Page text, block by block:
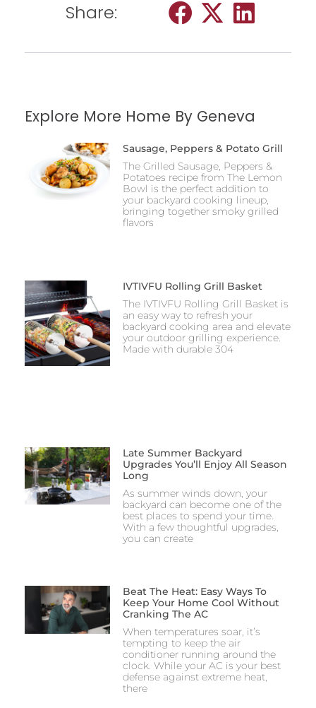
Share:
Explore More Home By Geneva
Sausage, Peppers & Potato Grill
The Grilled Sausage, Peppers &
Potatoes recipe from The Lemon
Bowl is the perfect addition to
your backyard cooking lineup,
bringing together smoky grilled
flavors
IVTIVFU Rolling Grill Basket
The IVTIVFU Rolling Grill Basket is
an easy way to refresh your
backyard cooking area and elevate
your outdoor grilling experience.
Made with durable 304
Late Summer Backyard
Upgrades You’ll Enjoy All Season
Long
As summer winds down, your
backyard can become one of the
best places to spend your time.
With a few thoughtful upgrades,
you can create
Beat The Heat: Easy Ways To
Keep Your Home Cool Without
Cranking The AC
When temperatures soar, it’s
tempting to keep the air
conditioner running around the
clock. While your AC is your best
defense against extreme heat,
there